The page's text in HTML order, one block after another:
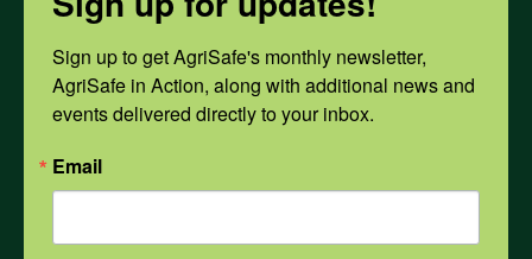
PPE
Weather
COVID-19
Sign up to get AgriSafe's monthly newsletter,
AgriSafe in Action, along with additional news and
events delivered directly to your inbox.
Email